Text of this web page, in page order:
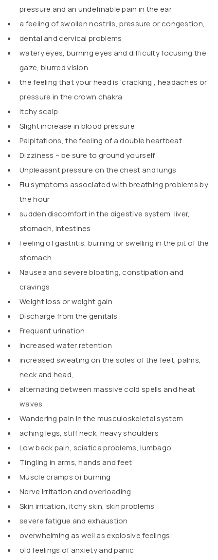
pressure and an undefinable pain in the ear
a feeling of swollen nostrils, pressure or congestion,
dental and cervical problems
watery eyes, burning eyes and difficulty focusing the
gaze, blurred vision
the feeling that your head is ‘cracking’, headaches or
pressure in the crown chakra
itchy scalp
Slight increase in blood pressure
Palpitations, the feeling of a double heartbeat
Dizziness – be sure to ground yourself
Unpleasant pressure on the chest and lungs
Flu symptoms associated with breathing problems by
the hour
sudden discomfort in the digestive system, liver,
stomach, intestines
Feeling of gastritis, burning or swelling in the pit of the
stomach
Nausea and severe bloating, constipation and
cravings
Weight loss or weight gain
Discharge from the genitals
Frequent urination
Increased water retention
increased sweating on the soles of the feet, palms,
neck and head,
alternating between massive cold spells and heat
waves
Wandering pain in the musculoskeletal system
aching legs, stiff neck, heavy shoulders
Low back pain, sciatica problems, lumbago
Tingling in arms, hands and feet
Muscle cramps or burning
Nerve irritation and overloading
Skin irritation, itchy skin, skin problems
severe fatigue and exhaustion
overwhelming as well as explosive feelings
old feelings of anxiety and panic